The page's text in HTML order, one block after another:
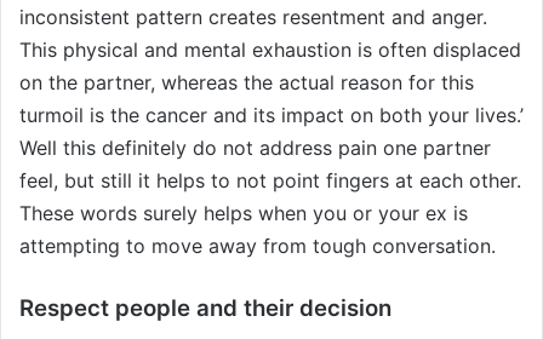
inconsistent pattern creates resentment and anger.
This physical and mental exhaustion is often displaced
on the partner, whereas the actual reason for this
turmoil is the cancer and its impact on both your lives.’
Well this definitely do not address pain one partner
feel, but still it helps to not point fingers at each other.
These words surely helps when you or your ex is
attempting to move away from tough conversation.
Respect people and their decision